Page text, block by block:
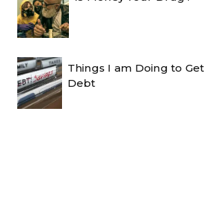
Things I am Doing to
Debt